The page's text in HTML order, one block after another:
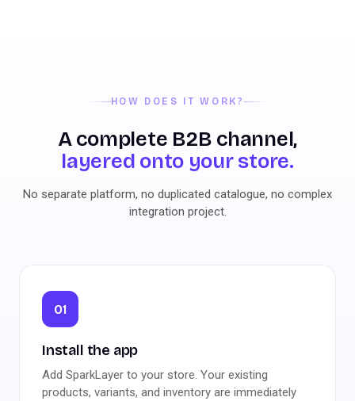
HOW DOES IT WORK?
A complete B2B channel,
layered onto your store.
No separate platform, no duplicated catalogue, no complex
integration project.
01
Install the app
Add SparkLayer to your store. Your existing
products, variants, and inventory are immediately